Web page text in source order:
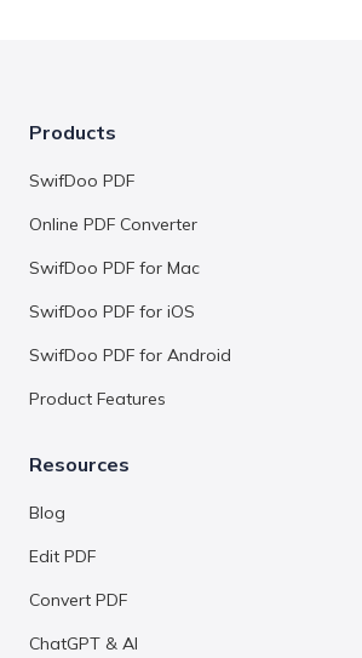
Products
SwifDoo PDF
Online PDF Converter
SwifDoo PDF for Mac
SwifDoo PDF for iOS
SwifDoo PDF for Android
Product Features
Resources
Blog
Edit PDF
Convert PDF
ChatGPT & AI